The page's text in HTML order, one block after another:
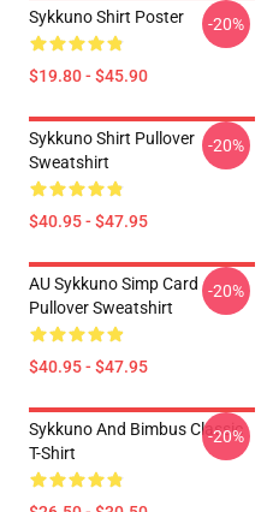
Sykkuno Shirt Poster
$19.80 - $45.90
-20%
Sykkuno Shirt Pullover
Sweatshirt
$40.95 - $47.95
-20%
AU Sykkuno Simp Card
Pullover Sweatshirt
$40.95 - $47.95
-20%
Sykkuno And Bimbus Classic
T-Shirt
-20%